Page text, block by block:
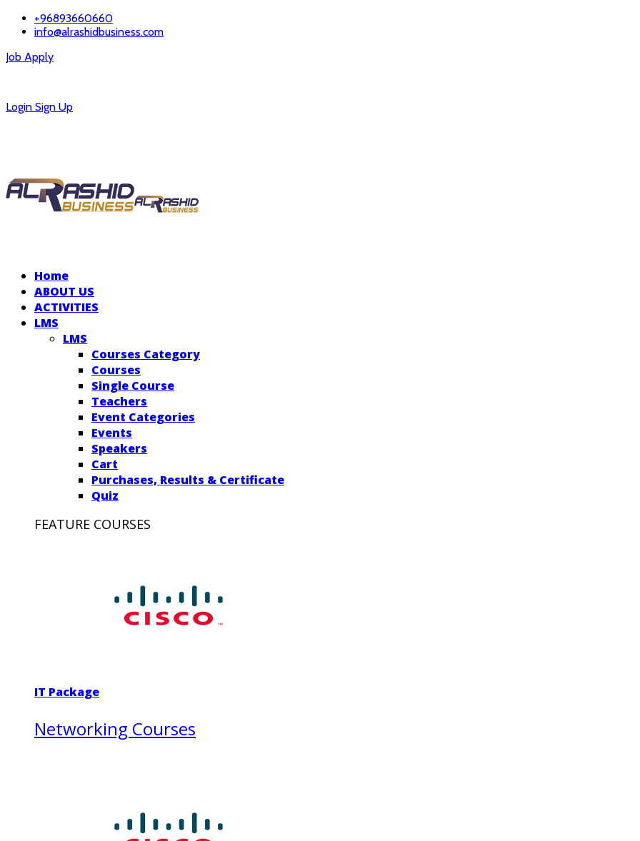
+96893660660
info@alrashidbusiness.com
Job Apply
Login Sign Up
Home
ABOUT US
ACTIVITIES
LMS
LMS
Courses Category
Courses
Single Course
Teachers
Event Categories
Events
Speakers
Cart
Purchases, Results & Certificate
Quiz
FEATURE COURSES
IT Package
Networking Courses